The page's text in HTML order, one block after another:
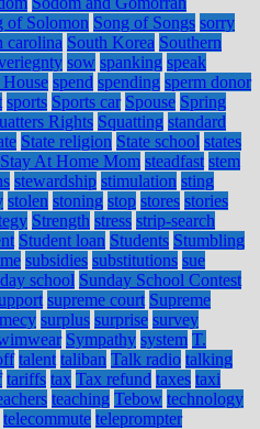
of Solomon Song of Songs sorry
carolina South Korea Southern
sow spanking speak
House spend spending sperm donor
sports Sports car Spouse Spring
Rights Squatting standard
State religion State school states
Stay At Home Mom steadfast stem
stewardship stimulation sting
stolen stoning stop stores stories
Strength stress strip-search
Student loan Students Stumbling
subsidies substitutions sue
school Sunday School Contest
supreme court Supreme
surplus surprise survey
Sympathy system T.
talent taliban Talk radio talking
tariffs tax Tax refund taxes taxi
teaching Tebow technology
telecommute teleprompter